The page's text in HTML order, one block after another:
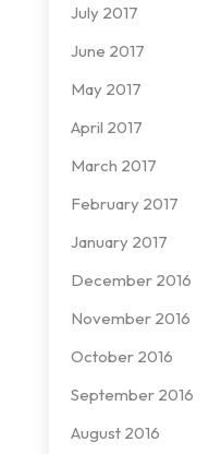
July 2017
June 2017
May 2017
April 2017
March 2017
February 2017
January 2017
December 2016
November 2016
October 2016
September 2016
August 2016